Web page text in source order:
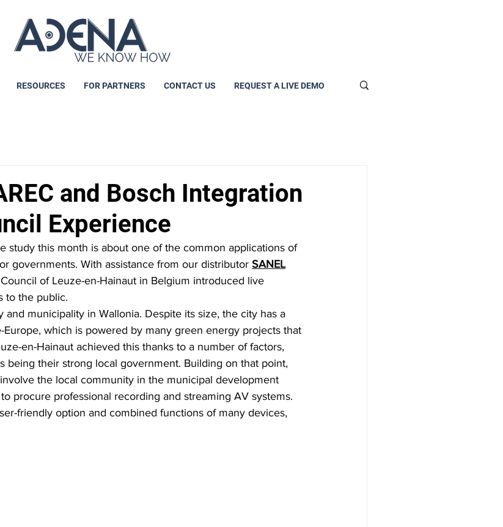
RESOURCES FOR PARTNERS CONTACT US REQUEST A LIVE DEMO
and Bosch Integration
Experience
study this month is about one of the common applications of
governments. With assistance from our distributor SANEL
of Leuze-en-Hainaut in Belgium introduced live
to the public.
and municipality in Wallonia. Despite its size, the city has a
which is powered by many green energy projects that
en-Hainaut achieved this thanks to a number of factors,
being their strong local government. Building on that point,
the local community in the municipal development
procure professional recording and streaming AV systems.
friendly option and combined functions of many devices,